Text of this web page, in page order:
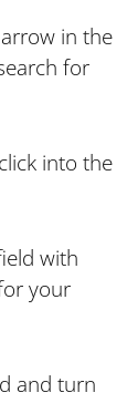
in the
for
into the
with
your
and turn